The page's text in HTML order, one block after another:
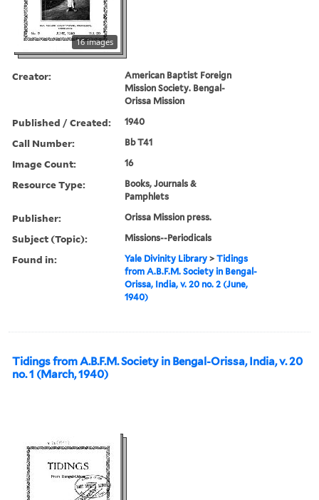
16 images
Creator:
American Baptist Foreign
Mission Society. Bengal-
Orissa Mission
Published / Created: 1940
Call Number: Bb T41
Image Count: 16
Resource Type:
Books, Journals &
Pamphlets
Publisher: Orissa Mission press.
Subject (Topic): Missions--Periodicals
Found in: Yale Divinity Library >Tidings
from A.B.F.M. Society in Bengal-
Orissa, India, v. 20 no. 2 (June,
1940)
Tidings from A.B.F.M. Society in Bengal-Orissa, India, v. 20
no. 1 (March, 1940)